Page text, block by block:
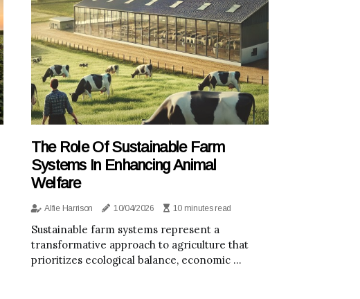
The Role Of Sustainable Farm
Systems In Enhancing Animal
Welfare
Alfie Harrison 10/04/2026 10 minutes read
Sustainable farm systems represent a
transformative approach to agriculture that
prioritizes ecological balance, economic ...